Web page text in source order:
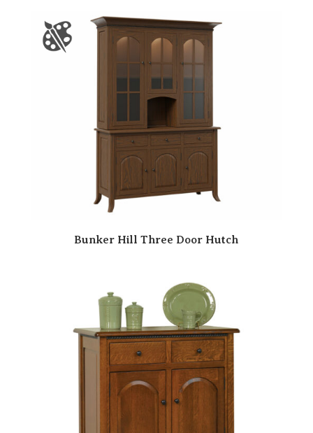
Bunker Hill Three Door Hutch